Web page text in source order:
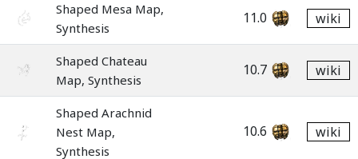
Shaped Mesa Map,
Synthesis
11.0 wiki
Shaped Chateau
Map, Synthesis
10.7 wiki
Shaped Arachnid
Nest Map,
Synthesis
10.6 wiki